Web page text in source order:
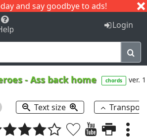
and say goodbye to ads!
I J
Login
-Ass back home chords ver. 1
Text size